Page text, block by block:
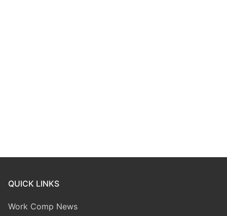
QUICK LINKS
Work Comp News